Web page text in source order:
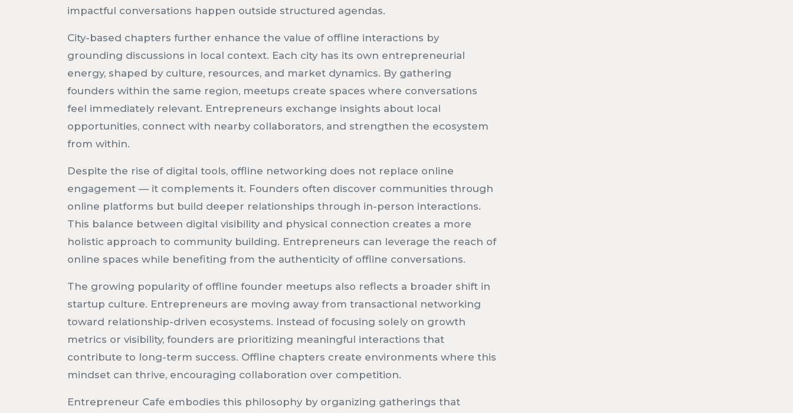
impactful conversations happen outside structured agendas.
City-based chapters further enhance the value of offline interactions by
grounding discussions in local context. Each city has its own entrepreneurial
energy, shaped by culture, resources, and market dynamics. By gathering
founders within the same region, meetups create spaces where conversations
feel immediately relevant. Entrepreneurs exchange insights about local
opportunities, connect with nearby collaborators, and strengthen the ecosystem
from within.
Despite the rise of digital tools, offline networking does not replace online
engagement — it complements it. Founders often discover communities through
online platforms but build deeper relationships through in-person interactions.
This balance between digital visibility and physical connection creates a more
holistic approach to community building. Entrepreneurs can leverage the reach of
online spaces while benefiting from the authenticity of offline conversations.
The growing popularity of offline founder meetups also reflects a broader shift in
startup culture. Entrepreneurs are moving away from transactional networking
toward relationship-driven ecosystems. Instead of focusing solely on growth
metrics or visibility, founders are prioritizing meaningful interactions that
contribute to long-term success. Offline chapters create environments where this
mindset can thrive, encouraging collaboration over competition.
Entrepreneur Cafe embodies this philosophy by organizing gatherings that